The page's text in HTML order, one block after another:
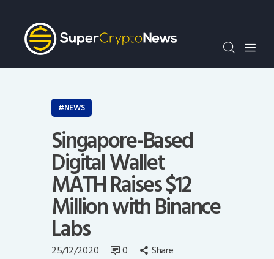
Crypto Bots
SCN30Index
Events
Opinion
NEWS
Singapore-Based
Digital Wallet
MATH Raises $12
Million with Binance
Labs
25/12/2020 0 Share